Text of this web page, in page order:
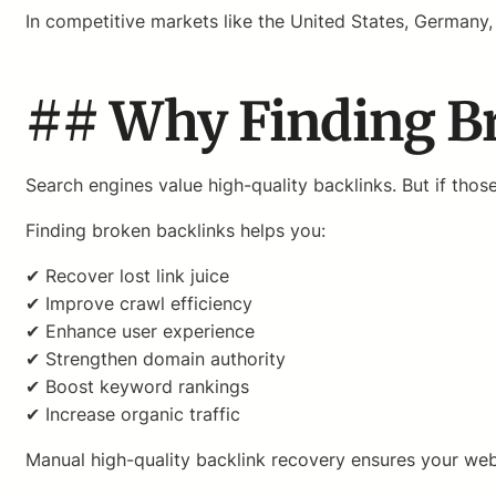
In competitive markets like the United States,
## Why Finding
Search engines value high-quality backlinks. But if
Finding broken backlinks helps you:
✔ Recover lost link juice
✔ Improve crawl efficiency
✔ Enhance user experience
✔ Strengthen domain authority
✔ Boost keyword rankings
✔ Increase organic traffic
Manual high-quality backlink recovery ensures your